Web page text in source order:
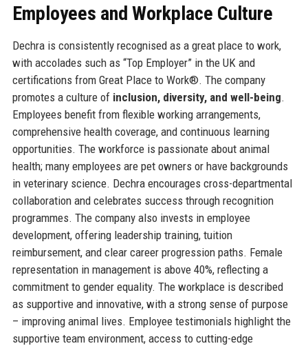
Employees and Workplace Culture
Dechra is consistently recognised as a great place to work,
with accolades such as “Top Employer” in the UK and
certifications from Great Place to Work®. The company
promotes a culture of inclusion, diversity, and well-being.
Employees benefit from flexible working arrangements,
comprehensive health coverage, and continuous learning
opportunities. The workforce is passionate about animal
health; many employees are pet owners or have backgrounds
in veterinary science. Dechra encourages cross-departmental
collaboration and celebrates success through recognition
programmes. The company also invests in employee
development, offering leadership training, tuition
reimbursement, and clear career progression paths. Female
representation in management is above 40%, reflecting a
commitment to gender equality. The workplace is described
as supportive and innovative, with a strong sense of purpose
– improving animal lives. Employee testimonials highlight the
supportive team environment, access to cutting-edge